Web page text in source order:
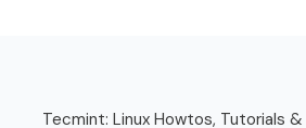
Tecmint: Linux Howtos, Tutorials